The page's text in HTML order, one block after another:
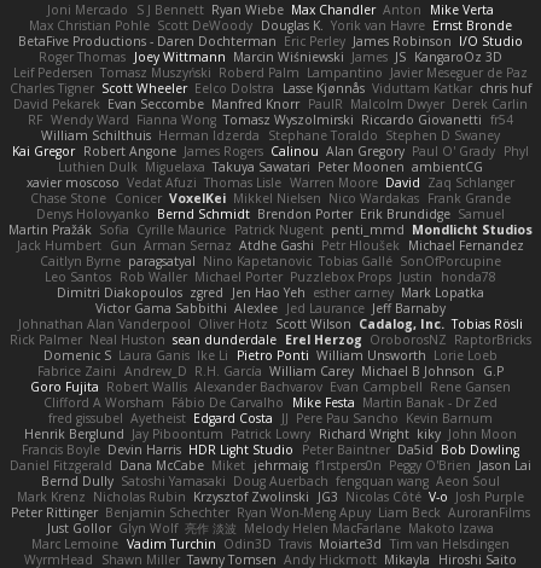
Joni Mercado S J Bennett Ryan Wiebe Max Chandler Anton
Mike Verta
Max Christian Pohle Scott DeWoody Douglas K. Yorik van Havre Ernst Bronde
BetaFive Productions - Daren Dochterman Eric Perley James Robinson I/O Studio
Roger Thomas Joey Wittmann Marcin Wiśniewski James JS KangaroOz 3D
Leif Pedersen Tomasz Muszyński Roberd Palm Lampantino Javier Meseguer de Paz
Charles Tigner Scott Wheeler Eelco Dolstra Lasse Kjønnås Viduttam Katkar chris huf
David Pekarek Evan Seccombe Manfred Knorr PaulR Malcolm Dwyer Derek Carlin
RF Wendy Ward Fianna Wong Tomasz Wyszolmirski Riccardo Giovanetti fr54
William Schilthuis Herman Idzerda Stephane Toraldo Stephen D Swaney
Kai Gregor Robert Angone James Rogers Calinou Alan Gregory Paul O' Grady Phyl
Luthien Dulk Miguelaxa Takuya Sawatari Peter Moonen ambientCG
xavier moscoso Vedat Afuzi Thomas Lisle Warren Moore David Zaq Schlanger
Chase Stone Conicer VoxelKei Mikkel Nielsen Nico Wardakas Frank Grande
Denys Holovyanko Bernd Schmidt Brendon Porter Erik Brundidge Samuel
Martin Pražák Sofia Cyrille Maurice Patrick Nugent penti_mmd Mondlicht Studios
Jack Humbert Gun Arman Sernaz Atdhe Gashi Petr Hloušek
Michael Fernandez
Caitlyn Byrne paragsatyal Nino Kapetanovic Tobias Gallé SonOfPorcupine
Leo Santos Rob Waller Michael Porter Puzzlebox Props Justin
honda78
Dimitri Diakopoulos zgred Jen Hao Yeh esther carney Mark Lopatka
Victor Gama Sabbithi Alexlee Jed Laurance Jeff Barnaby
Johnathan Alan Vanderpool Oliver Hotz Scott Wilson Cadalog, Inc. Tobias Rösli
Rick Palmer Neal Huston sean dunderdale Erel Herzog OroborosNZ RaptorBricks
Domenic S Laura Ganis Ike Li Pietro Ponti William Unsworth Lorie Loeb
Fabrice Zaini Andrew_D R.H. García William Carey Michael B Johnson
G.P
Goro Fujita Robert Wallis Alexander Bachvarov Evan Campbell Rene Gansen
Clifford A Worsham Fábio De Carvalho Mike Festa Martin Banak - Dr Zed
fred gissubel Ayetheist Edgard Costa JJ Pere Pau Sancho Kevin Barnum
Henrik Berglund Jay Piboontum Patrick Lowry Richard Wright kiky John Moon
Francis Boyle Devin Harris HDR Light Studio Peter Baintner Da5id Bob Dowling
Daniel Fitzgerald Dana McCabe Miket jehrmaig f1rstpers0n Peggy O'Brien Jason Lai
Bernd Dully Satoshi Yamasaki Doug Auerbach fengquan wang Aeon Soul
Mark Krenz Nicholas Rubin Krzysztof Zwolinski JG3 Nicolas Côté V-o Josh Purple
Peter Rittinger Benjamin Schechter Ryan Won-Meng Apuy Liam Beck AuroranFilms
Just Gollor Glyn Wolf 亮作 淡波 Melody Helen MacFarlane Makoto Izawa
Marc Lemoine Vadim Turchin Odin3D Travis Moiarte3d Tim van Helsdingen
WyrmHead
Shawn Miller Tawny Tomsen Andy Hickmott Mikayla
Hiroshi Saito